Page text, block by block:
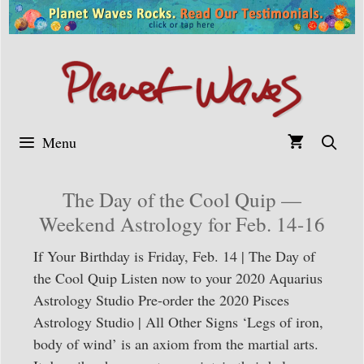
Skip
to
Menu
The Day of the Cool Quip —
Weekend Astrology for Feb. 14-16
If Your Birthday is Friday, Feb. 14 | The Day of
the Cool Quip Listen now to your 2020 Aquarius
Astrology Studio Pre-order the 2020 Pisces
Astrology Studio | All Other Signs ‘Legs of iron,
body of wind’ is an axiom from the martial arts.